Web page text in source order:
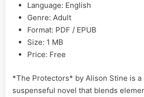
Language: English
Genre: Adult
Format: PDF / EPUB
Size: 1 MB
Price: Free
*The Protectors* by Alison Stine is a
suspenseful novel that blends